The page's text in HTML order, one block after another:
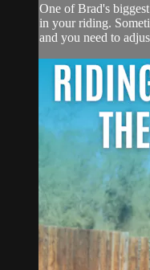
One of Brad's
in your riding.
and you need to